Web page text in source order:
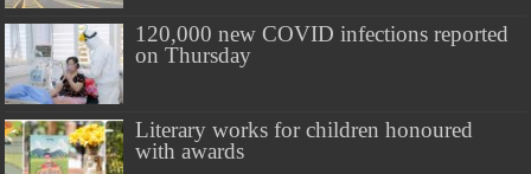
120,000 new COVID infections reported
on Thursday
Literary works for children honoured
with awards